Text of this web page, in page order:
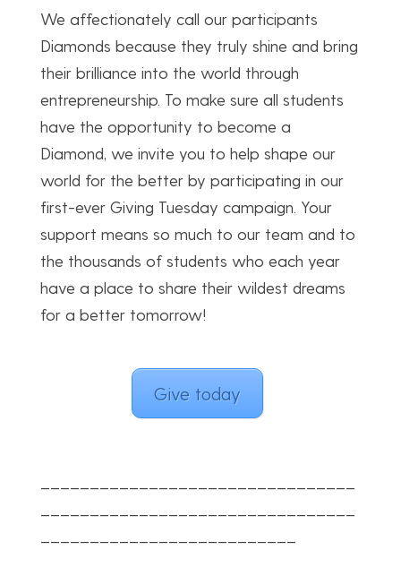
We affectionately call our participants
Diamonds because they truly shine and bring
their brilliance into the world through
entrepreneurship. To make sure all students
have the opportunity to become a
Diamond, we invite you to help shape our
world for the better by participating in our
first-ever Giving Tuesday campaign. Your
support means so much to our team and to
the thousands of students who each year
have a place to share their wildest dreams
for a better tomorrow!
Give today